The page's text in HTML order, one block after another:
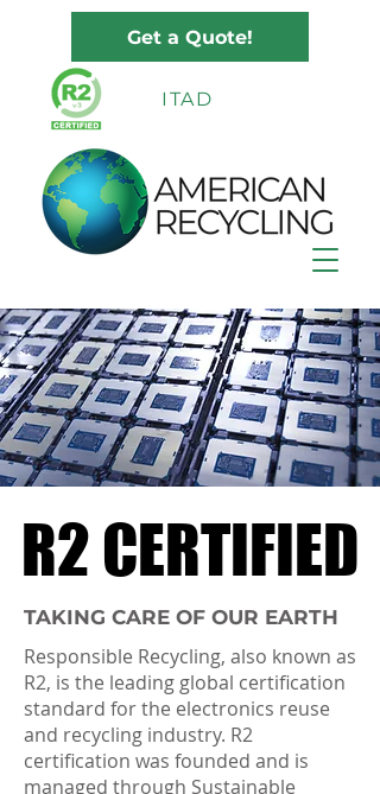
Get a Quote!
ITAD
R2 CERTIFIED
R2 CERTIFIED
TAKING CARE OF OUR EARTH
Responsible Recycling, also known as
R2, is the leading global certification
standard for the electronics reuse
and recycling industry. R2
certification was founded and is
managed through Sustainable